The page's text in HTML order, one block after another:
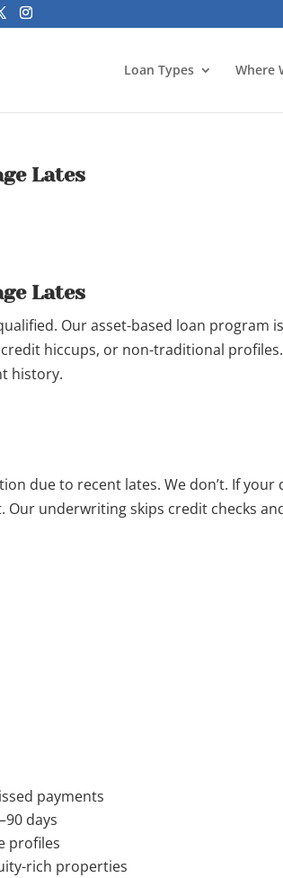
Loan Types Where
Lates
Lates
Our asset-based loan program
hiccups, or non-traditional
history.
due to recent lates. We don’t. If your
underwriting skips credit checks
payments
days
profiles
rich properties